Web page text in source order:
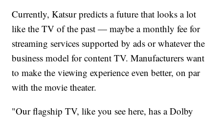
Currently, Katsur predicts a future that looks a lot
like the TV of the past — maybe a monthly fee for
streaming services supported by ads or whatever the
business model for content TV. Manufacturers want
to make the viewing experience even better, on par
with the movie theater.
"Our flagship TV, like you see here, has a Dolby